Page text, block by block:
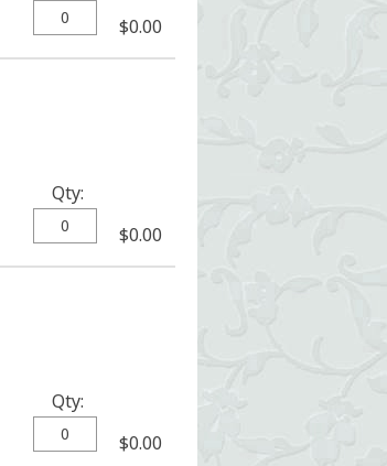
$0.00
Qty:
$0.00
Qty:
$0.00